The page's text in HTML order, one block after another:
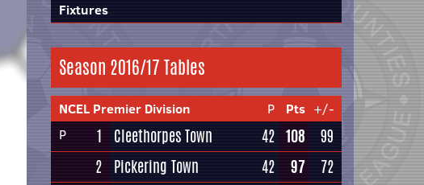
Fixtures
Season 2016/17 Tables
NCEL Premier Division P Pts +/-
P
1 Cleethorpes Town 42 108
99
2 Pickering Town 42 97
72